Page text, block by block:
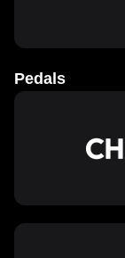
Pedals